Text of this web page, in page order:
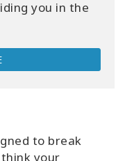
you in the
to break
your